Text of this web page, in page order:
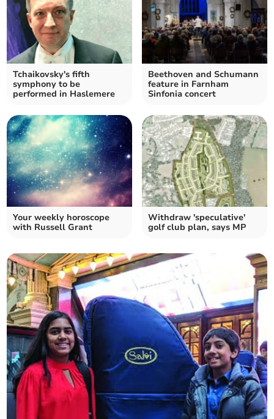
Tchaikovsky's fifth
symphony to be
performed in Haslemere
Beethoven and Schumann
feature in Farnham
Sinfonia concert
Your weekly horoscope
with Russell Grant
Withdraw 'speculative'
golf club plan, says MP